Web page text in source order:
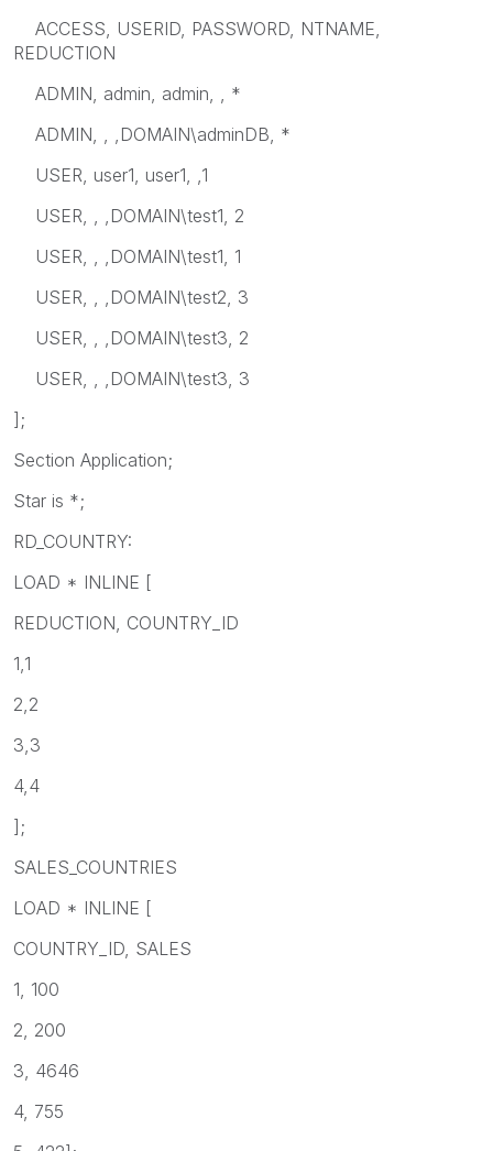
ACCESS, USERID, PASSWORD, NTNAME,
REDUCTION
ADMIN, admin, admin, , *
ADMIN, , ,DOMAIN\adminDB, *
USER, user1, user1, ,1
USER, , ,DOMAIN\test1, 2
USER, , ,DOMAIN\test1, 1
USER, , ,DOMAIN\test2, 3
USER, , ,DOMAIN\test3, 2
USER, , ,DOMAIN\test3, 3
];
Section Application;
Star is *;
RD_COUNTRY:
LOAD * INLINE [
REDUCTION, COUNTRY_ID
1,1
2,2
3,3
4,4
];
SALES_COUNTRIES
LOAD * INLINE [
COUNTRY_ID, SALES
1, 100
2, 200
3, 4646
4, 755